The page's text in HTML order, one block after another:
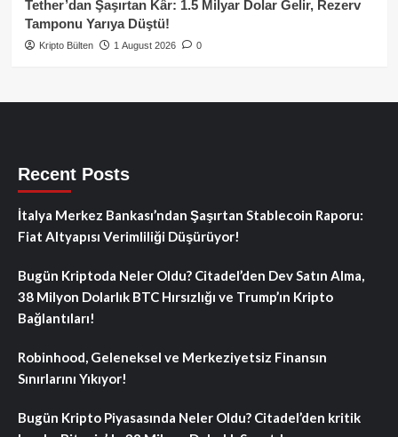
Tether’dan Şaşırtan Kâr: 1.5 Milyar Dolar Gelir, Rezerv
Tamponu Yarıya Düştü!
Kripto Bülten 1 August 2026 0
Recent Posts
İtalya Merkez Bankası’ndan Şaşırtan Stablecoin Raporu:
Fiat Altyapısı Verimliliği Düşürüyor!
Bugün Kriptoda Neler Oldu? Citadel’den Dev Satın Alma,
38 Milyon Dolarlık BTC Hırsızlığı ve Trump’ın Kripto
Bağlantıları!
Robinhood, Geleneksel ve Merkeziyetsiz Finansın
Sınırlarını Yıkıyor!
Bugün Kripto Piyasasında Neler Oldu? Citadel’den kritik